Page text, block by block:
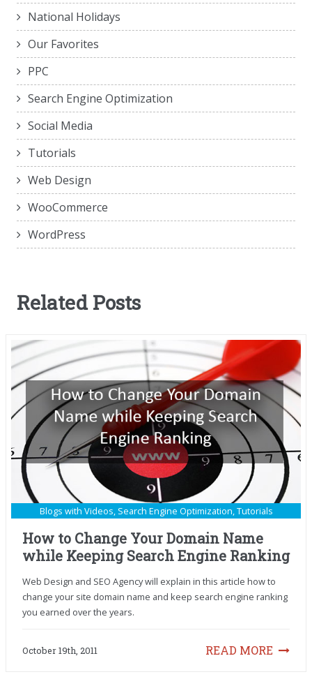
National Holidays
Our Favorites
PPC
Search Engine Optimization
Social Media
Tutorials
Web Design
WooCommerce
WordPress
Related Posts
Blogs with Videos, Search Engine Optimization,Tutorials
How to Change Your Domain Name
while Keeping Search Engine Ranking
Web Design and SEO Agency will explain in this article how to
change your site domain name and keep search engine ranking
you earned over the years.
READ MORE
October 19th, 2011